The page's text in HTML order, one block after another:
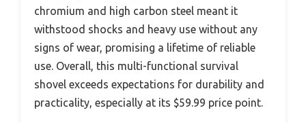
chromium and high carbon steel meant it
withstood shocks and heavy use without any
signs of wear, promising a lifetime of reliable
use. Overall, this multi-functional survival
shovel exceeds expectations for durability and
practicality, especially at its $59.99 price point.